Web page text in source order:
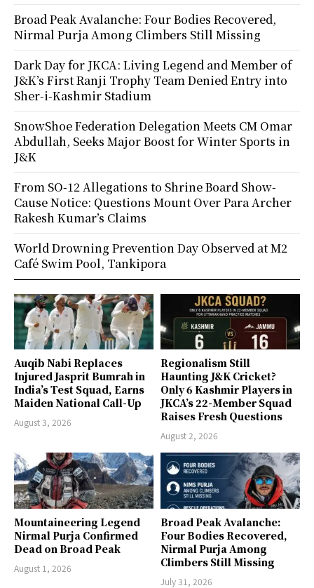
Auqib Nabi Replaces
Injured Jasprit Bumrah in
India’s Test Squad, Earns
Maiden National Call-Up
August 3, 2026
Regionalism Still
Haunting J&K Cricket?
Only 6 Kashmir Players in
JKCA’s 22-Member Squad
Raises Fresh Questions
August 2, 2026
Mountaineering Legend
Nirmal Purja Confirmed
Dead on Broad Peak
August 1, 2026
Broad Peak Avalanche:
Four Bodies Recovered,
Nirmal Purja Among
Climbers Still Missing
July 31, 2026
Broad Peak Avalanche: Four Bodies Recovered,
Nirmal Purja Among Climbers Still Missing
Dark Day for JKCA: Living Legend and Member of
J&K’s First Ranji Trophy Team Denied Entry into
Sher-i-Kashmir Stadium
SnowShoe Federation Delegation Meets CM Omar
Abdullah, Seeks Major Boost for Winter Sports in
J&K
From SO-12 Allegations to Shrine Board Show-
Cause Notice: Questions Mount Over Para Archer
Rakesh Kumar’s Claims
World Drowning Prevention Day Observed at M2
Café Swim Pool, Tankipora